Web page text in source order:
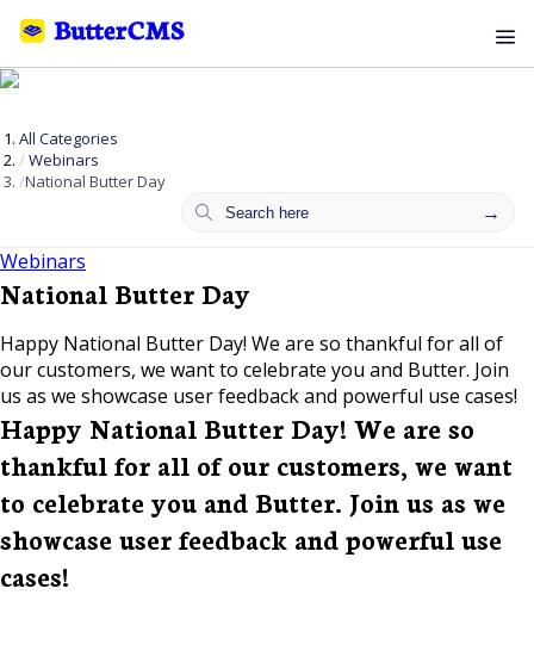
All Categories
Webinars
National Butter Day
Webinars
National Butter Day
Happy National Butter Day! We are so thankful for all of
our customers, we want to celebrate you and Butter. Join
us as we showcase user feedback and powerful use cases!
Happy National Butter Day! We are so
thankful for all of our customers, we want
to celebrate you and Butter. Join us as we
showcase user feedback and powerful use
cases!